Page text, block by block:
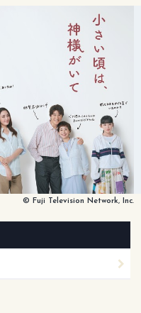
© Fuji Television Network, Inc.